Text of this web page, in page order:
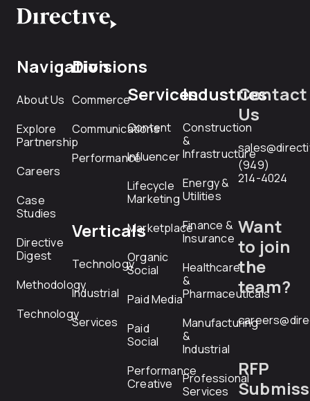
Navigation
About Us
Explore
Partnership
Careers
Case
Studies
Directive
Digest
Methodology
Technology
Divisions
Commerce
Communications
Performance
Verticals
Technology
Industrial
Services
Services
Content
Influencer
Lifecycle
Marketing
Marketplace
Organic
Social
Paid Media
Paid
Social
Performance
Creative
Industries
Construction
&
Infrastructure
Energy &
Utilities
Finance &
Insurance
Healthcare
&
Pharmaceuticals
Manufacturing
&
Industrial
Professional
Services
Contact
Us
(949)
214-4024
Want
to join
the
team?
RFP